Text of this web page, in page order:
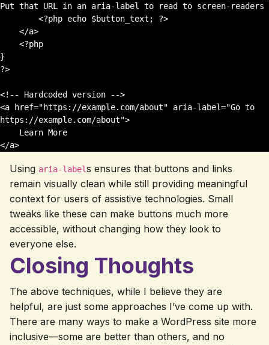
Put that URL in an aria-label to read to screen-readers
}
?>
<!-- Hardcoded version -->
<a href="https://example.com/about" aria-label="Go to
https://example.com/about">
Using aria-labels ensures that buttons and links
remain visually clean while still providing meaningful
context for users of assistive technologies. Small
tweaks like these can make buttons much more
accessible, without changing how they look to
everyone else.
Closing Thoughts
The above techniques, while I believe they are
helpful, are just some approaches I’ve come up with.
There are many ways to make a WordPress site more
inclusive—some are better than others, and no